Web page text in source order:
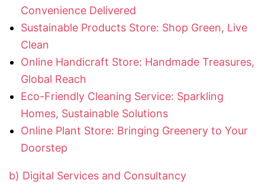
Convenience Delivered
Sustainable Products Store: Shop Green, Live
Clean
Online Handicraft Store: Handmade Treasures,
Global Reach
Eco-Friendly Cleaning Service: Sparkling
Homes, Sustainable Solutions
Online Plant Store: Bringing Greenery to Your
Doorstep
b) Digital Services and Consultancy